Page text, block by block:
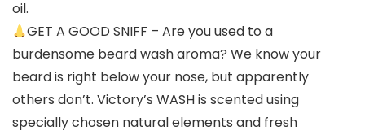
oil.
GET A GOOD SNIFF – Are you used to a
burdensome beard wash aroma? We know your
beard is right below your nose, but apparently
others don’t. Victory’s WASH is scented using
specially chosen natural elements and fresh